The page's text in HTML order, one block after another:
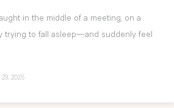
in the middle of a meeting, on a
trying to fall asleep—and suddenly feel
2025